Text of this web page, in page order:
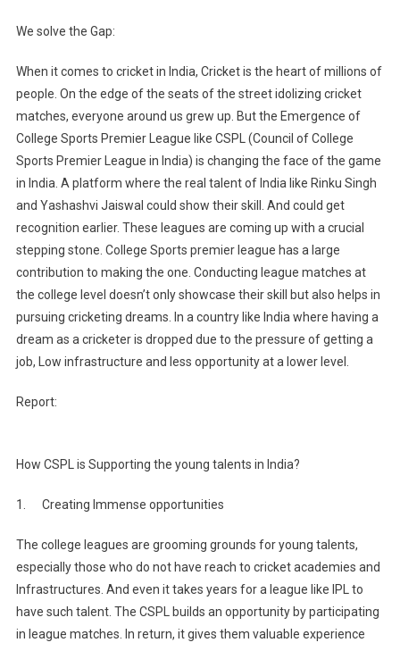
We solve the Gap:
When it comes to cricket in India, Cricket is the heart of millions of
people. On the edge of the seats of the street idolizing cricket
matches, everyone around us grew up. But the Emergence of
College Sports Premier League like CSPL (Council of College
Sports Premier League in India) is changing the face of the game
in India. A platform where the real talent of India like Rinku Singh
and Yashashvi Jaiswal could show their skill. And could get
recognition earlier. These leagues are coming up with a crucial
stepping stone. College Sports premier league has a large
contribution to making the one. Conducting league matches at
the college level doesn’t only showcase their skill but also helps in
pursuing cricketing dreams. In a country like India where having a
dream as a cricketer is dropped due to the pressure of getting a
job, Low infrastructure and less opportunity at a lower level.
Report:
How CSPL is Supporting the young talents in India?
1. Creating Immense opportunities
The college leagues are grooming grounds for young talents,
especially those who do not have reach to cricket academies and
Infrastructures. And even it takes years for a league like IPL to
have such talent. The CSPL builds an opportunity by participating
in league matches. In return, it gives them valuable experience